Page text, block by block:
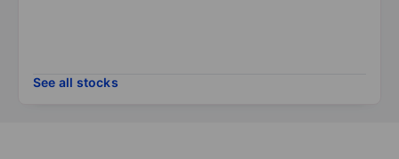
See all stocks